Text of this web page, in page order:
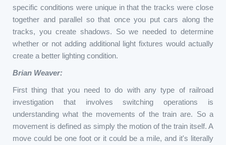
specific conditions were unique in that the tracks were close
together and parallel so that once you put cars along the
tracks, you create shadows. So we needed to determine
whether or not adding additional light fixtures would actually
create a better lighting condition.
Brian Weaver:
First thing that you need to do with any type of railroad
investigation that involves switching operations is
understanding what the movements of the train are. So a
movement is defined as simply the motion of the train itself. A
move could be one foot or it could be a mile, and it's literally